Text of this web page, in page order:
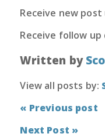
Receive new
Receive follow
Written by
View all posts by:
« Previous post
Next Post »